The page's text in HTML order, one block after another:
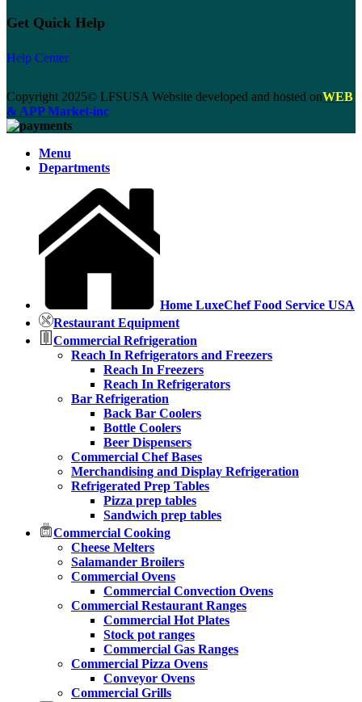
Get Quick Help
Help Center
Copyright 2025© LFSUSA Website developed and hosted onWEB
& APP Market-inc
Menu
Departments
Home LuxeChef Food Service USA
Restaurant Equipment
Commercial Refrigeration
Reach In Refrigerators and Freezers
Reach In Freezers
Reach In Refrigerators
Bar Refrigeration
Back Bar Coolers
Bottle Coolers
Beer Dispensers
Commercial Chef Bases
Merchandising and Display Refrigeration
Refrigerated Prep Tables
Pizza prep tables
Sandwich prep tables
Commercial Cooking
Cheese Melters
Salamander Broilers
Commercial Ovens
Commercial Convection Ovens
Commercial Restaurant Ranges
Commercial Hot Plates
Stock pot ranges
Commercial Gas Ranges
Commercial Pizza Ovens
Conveyor Ovens
Commercial Grills